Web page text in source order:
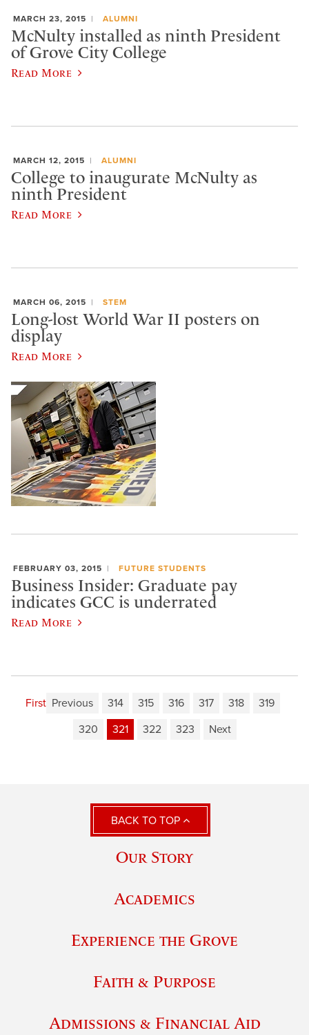
MARCH 23, 2015 ALUMNI
McNulty installed as ninth President
of Grove City College
Read More
MARCH 12, 2015 ALUMNI
College to inaugurate McNulty as
ninth President
Read More
MARCH 06, 2015 STEM
Long-lost World War II posters on
display
Read More
FEBRUARY 03, 2015 FUTURE STUDENTS
Business Insider: Graduate pay
indicates GCC is underrated
Read More
First Previous 314 315 316 317 318
319
320
321 322 323 Next
BACK TO TOP
Our Story
Academics
Experience the Grove
Faith & Purpose
Admissions & Financial Aid